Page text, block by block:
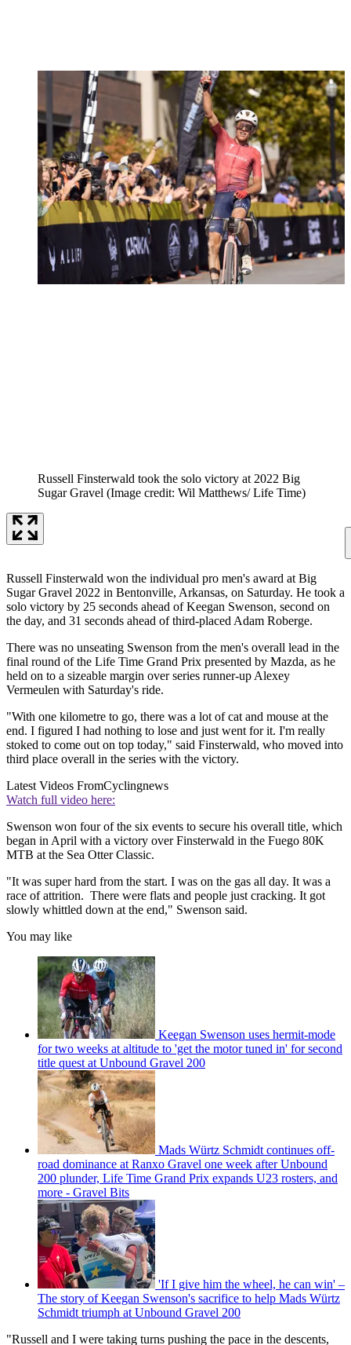
Russell Finsterwald took the solo victory at 2022 Big
Sugar Gravel (Image credit: Wil Matthews/ Life Time)
Russell Finsterwald won the individual pro men's award at Big
Sugar Gravel 2022 in Bentonville, Arkansas, on Saturday. He took a
solo victory by 25 seconds ahead of Keegan Swenson, second on
the day, and 31 seconds ahead of third-placed Adam Roberge.
There was no unseating Swenson from the men's overall lead in the
final round of the Life Time Grand Prix presented by Mazda, as he
held on to a sizeable margin over series runner-up Alexey
Vermeulen with Saturday's ride.
"With one kilometre to go, there was a lot of cat and mouse at the
end. I figured I had nothing to lose and just went for it. I'm really
stoked to come out on top today," said Finsterwald, who moved into
third place overall in the series with the victory.
Latest Videos FromCyclingnews
Watch full video here:
Swenson won four of the six events to secure his overall title, which
began in April with a victory over Finsterwald in the Fuego 80K
MTB at the Sea Otter Classic.
"It was super hard from the start. I was on the gas all day. It was a
race of attrition. There were flats and people just cracking. It got
slowly whittled down at the end," Swenson said.
You may like
Keegan Swenson uses hermit-mode
for two weeks at altitude to 'get the motor tuned in' for second
title quest at Unbound Gravel 200
Mads Würtz Schmidt continues off-
road dominance at Ranxo Gravel one week after Unbound
200 plunder, Life Time Grand Prix expands U23 rosters, and
more - Gravel Bits
'If I give him the wheel, he can win' –
The story of Keegan Swenson's sacrifice to help Mads Würtz
Schmidt triumph at Unbound Gravel 200
"Russell and I were taking turns pushing the pace in the descents,